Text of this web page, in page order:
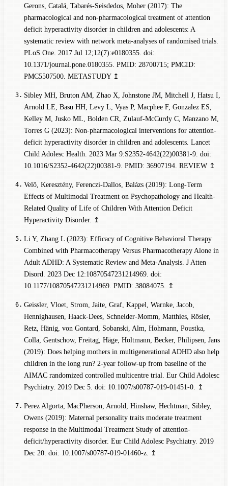
Gerons, Catalá, Tabarés-Seisdedos, Moher (2017): The
pharmacological and non-pharmacological treatment of attention
deficit hyperactivity disorder in children and adolescents: A
systematic review with network meta-analyses of randomised trials.
PLoS One. 2017 Jul 12;12(7):e0180355. doi:
10.1371/journal.pone.0180355. PMID: 28700715; PMCID:
PMC5507500. METASTUDY ↥
Sibley MH, Bruton AM, Zhao X, Johnstone JM, Mitchell J, Hatsu I,
Arnold LE, Basu HH, Levy L, Vyas P, Macphee F, Gonzalez ES,
Kelley M, Jusko ML, Bolden CR, Zulauf-McCurdy C, Manzano M,
Torres G (2023): Non-pharmacological interventions for attention-
deficit hyperactivity disorder in children and adolescents. Lancet
Child Adolesc Health. 2023 Mar 9:S2352-4642(22)00381-9. doi:
10.1016/S2352-4642(22)00381-9. PMID: 36907194. REVIEW ↥
Velõ, Keresztény, Ferenczi-Dallos, Balázs (2019): Long-Term
Effects of Multimodal Treatment on Psychopathology and Health-
Related Quality of Life of Children With Attention Deficit
Hyperactivity Disorder.
↥
Li Y, Zhang L (2023): Efficacy of Cognitive Behavioral Therapy
Combined with Pharmacotherapy Versus Pharmacotherapy Alone in
Adult ADHD: A Systematic Review and Meta-Analysis. J Atten
Disord. 2023 Dec 12:10870547231214969. doi:
10.1177/10870547231214969. PMID: 38084075.
↥
Geissler, Vloet, Strom, Jaite, Graf, Kappel, Warnke, Jacob,
Hennighausen, Haack-Dees, Schneider-Momm, Matthies, Rösler,
Retz, Hänig, von Gontard, Sobanski, Alm, Hohmann, Poustka,
Colla, Gentschow, Freitag, Häge, Holtmann, Becker, Philipsen, Jans
(2019): Does helping mothers in multigenerational ADHD also help
children in the long run? 2-year follow-up from baseline of the
AIMAC randomized controlled multicentre trial. Eur Child Adolesc
Psychiatry. 2019 Dec 5. doi: 10.1007/s00787-019-01451-0.
↥
Perez Algorta, MacPherson, Arnold, Hinshaw, Hechtman, Sibley,
Owens (2019): Maternal personality traits moderate treatment
response in the Multimodal Treatment Study of attention-
deficit/hyperactivity disorder. Eur Child Adolesc Psychiatry. 2019
Dec 20. doi: 10.1007/s00787-019-01460-z.
↥